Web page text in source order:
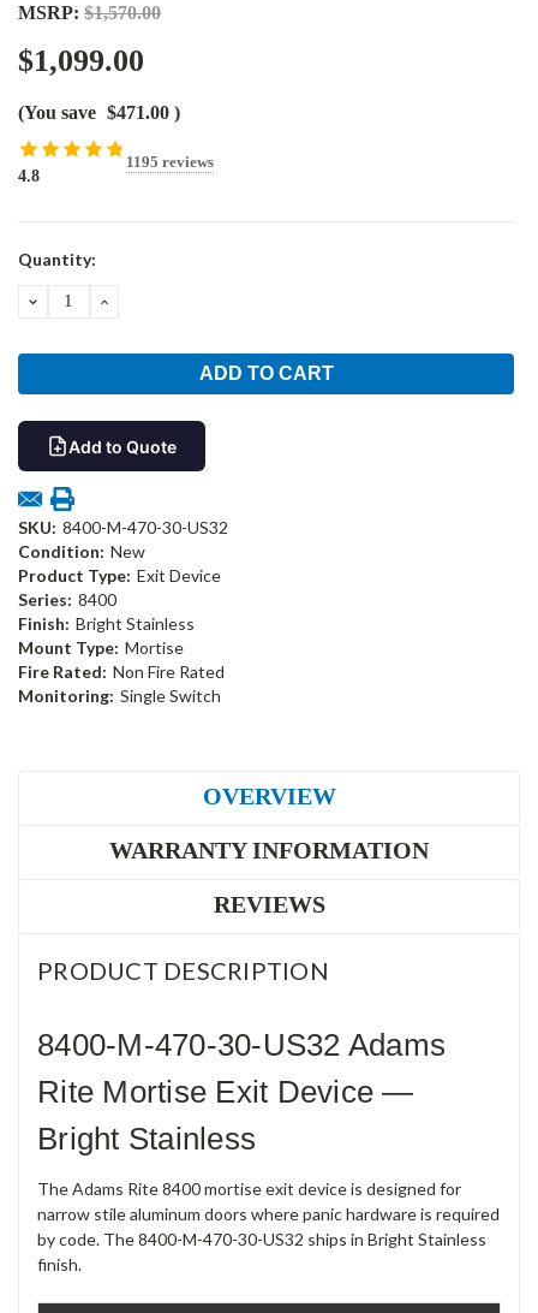
MSRP: $1,570.00
$1,099.00
(You save $471.00 )
4.8
1195 reviews
Current
Quantity:
DECREASEINCREASE
Add to Quote
SKU: 8400-M-470-30-US32
Condition: New
Product Type: Exit Device
Series: 8400
Finish: Bright Stainless
Mount Type: Mortise
Fire Rated: Non Fire Rated
Monitoring: Single Switch
OVERVIEW
WARRANTY INFORMATION
REVIEWS
PRODUCT DESCRIPTION
8400-M-470-30-US32 Adams
Rite Mortise Exit Device —
Bright Stainless
The Adams Rite 8400 mortise exit device is designed for
narrow stile aluminum doors where panic hardware is required
by code. The 8400-M-470-30-US32 ships in Bright Stainless
finish.